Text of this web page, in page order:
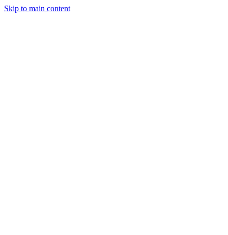
Skip to main content